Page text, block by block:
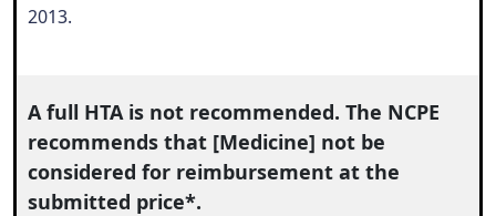
2013.
A full HTA is not recommended. The NCPE
recommends that [Medicine] not be
considered for reimbursement at the
submitted price*.